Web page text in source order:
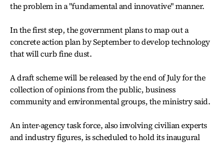
the problem in a "fundamental and innovative" manner.
In the first step, the government plans to map out a
concrete action plan by September to develop technology
that will curb fine dust.
A draft scheme will be released by the end of July for the
collection of opinions from the public, business
community and environmental groups, the ministry said.
An inter-agency task force, also involving civilian experts
and industry figures, is scheduled to hold its inaugural